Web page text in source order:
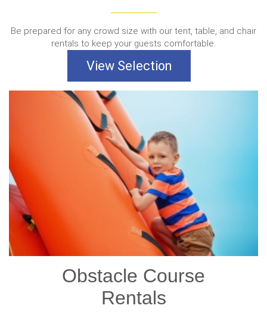
Be prepared for any crowd size with our tent, table, and chair
rentals to keep your guests comfortable.
View Selection
Obstacle Course
Rentals